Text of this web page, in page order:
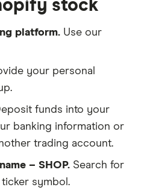
stock
platform. Use our
your personal
funds into your
banking information or
trading account.
– SHOP. Search for
symbol.